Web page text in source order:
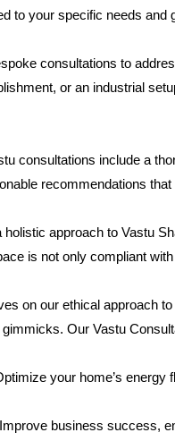
to your specific needs and
consultations to
or an industrial
consultations include a
recommendations
holistic approach to Vastu
is not only compliant
on our ethical approach
Our Vastu
your home’s energy
Improve business success,